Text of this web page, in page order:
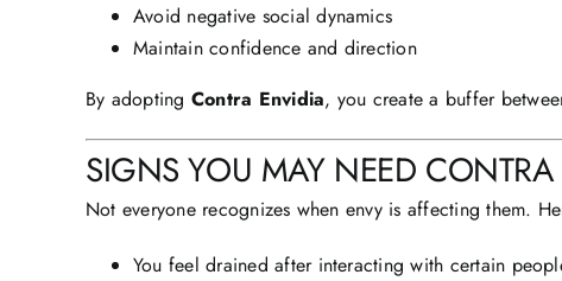
Avoid negative social dynamics
Maintain confidence and direction
By adopting Contra Envidia, you create a buffer
SIGNSYOU MAY NEED
Not everyone recognizes when envy is affecting them.
You feel drained after interacting with certain